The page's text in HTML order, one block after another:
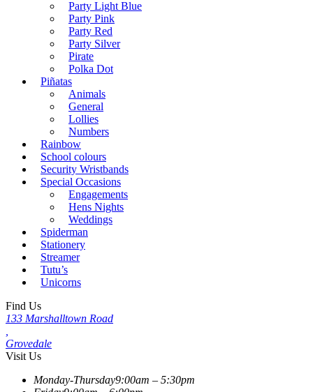
Party Light Blue
Party Pink
Party Red
Party Silver
Pirate
Polka Dot
Piñatas
Animals
General
Lollies
Numbers
Rainbow
School colours
Security Wristbands
Special Occasions
Engagements
Hens Nights
Weddings
Spiderman
Stationery
Streamer
Tutu’s
Unicorns
Find Us
133 Marshalltown Road
Grovedale
Visit Us
Monday-Thursday9:00am – 5:30pm